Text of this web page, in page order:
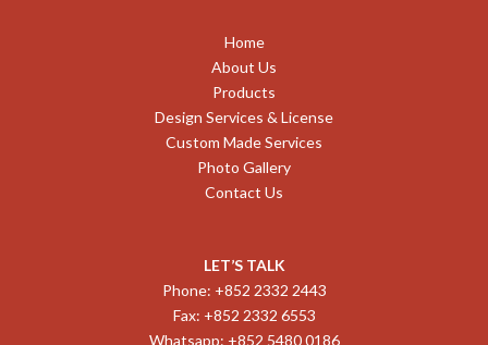
Home
About Us
Products
Design Services & License
Custom Made Services
Photo Gallery
Contact Us
LET’S TALK
Phone: +852 2332 2443
Fax: +852 2332 6553
Whatsapp: +852 5480 0186